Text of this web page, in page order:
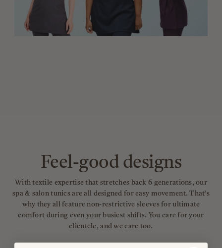
Feel-good designs
With textile expertise that stretches back 6 generations, our
spa & salon tunics are all designed for easy movement. That’s
why they all feature non-restrictive sleeves for ultimate
comfort during even your busiest shifts. You care for your
clientele, and we care too.